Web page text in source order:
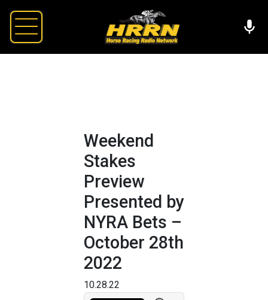
Weekend
Stakes
Preview
Presented by
NYRA Bets –
October 28th
2022
10.28.22